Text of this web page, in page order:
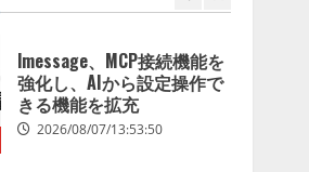
lmessage、MCP接続機能を
強化し、AIから設定操作で
きる機能を拡充
2026/08/07/13:53:50